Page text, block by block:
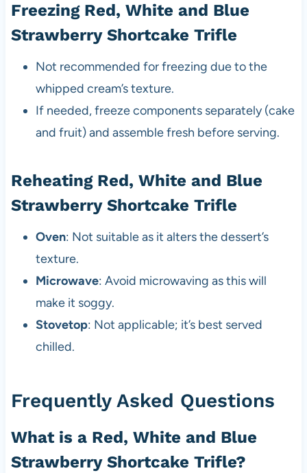
Freezing Red, White and Blue
Strawberry Shortcake Trifle
Not recommended for freezing due to the
whipped cream’s texture.
If needed, freeze components separately (cake
and fruit) and assemble fresh before serving.
Reheating Red, White and Blue
Strawberry Shortcake Trifle
Oven: Not suitable as it alters the dessert’s
texture.
Microwave: Avoid microwaving as this will
make it soggy.
Stovetop: Not applicable; it’s best served
chilled.
Frequently Asked Questions
What is a Red, White and Blue
Strawberry Shortcake Trifle?